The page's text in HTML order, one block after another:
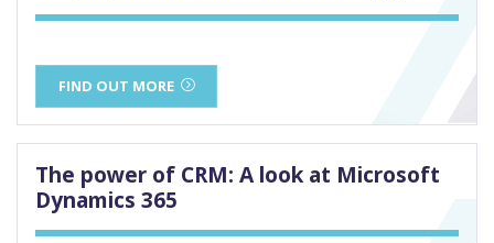
FIND OUT MORE
The power of CRM: A look at Microsoft
Dynamics 365